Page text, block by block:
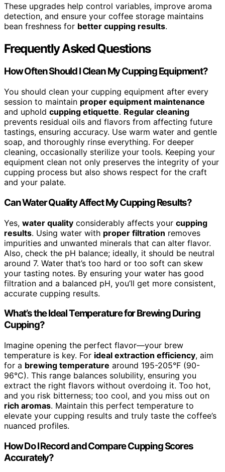
These upgrades help control variables, improve aroma
detection, and ensure your coffee storage maintains
bean freshness for better cupping results.
Frequently Asked Questions
How Often Should I Clean My Cupping Equipment?
You should clean your cupping equipment after every
session to maintain proper equipment maintenance
and uphold cupping etiquette. Regular cleaning
prevents residual oils and flavors from affecting future
tastings, ensuring accuracy. Use warm water and gentle
soap, and thoroughly rinse everything. For deeper
cleaning, occasionally sterilize your tools. Keeping your
equipment clean not only preserves the integrity of your
cupping process but also shows respect for the craft
and your palate.
Can Water Quality Affect My Cupping Results?
Yes, water quality considerably affects your cupping
results. Using water with proper filtration removes
impurities and unwanted minerals that can alter flavor.
Also, check the pH balance; ideally, it should be neutral
around 7. Water that’s too hard or too soft can skew
your tasting notes. By ensuring your water has good
filtration and a balanced pH, you’ll get more consistent,
accurate cupping results.
What’s the Ideal Temperature for Brewing During
Cupping?
Imagine opening the perfect flavor—your brew
temperature is key. For ideal extraction efficiency, aim
for a brewing temperature around 195-205°F (90-
96°C). This range balances solubility, ensuring you
extract the right flavors without overdoing it. Too hot,
and you risk bitterness; too cool, and you miss out on
rich aromas. Maintain this perfect temperature to
elevate your cupping results and truly taste the coffee’s
nuanced profiles.
How Do I Record and Compare Cupping Scores
Accurately?